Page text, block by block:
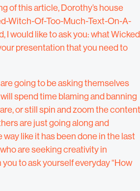
of this article, Dorothy’s house
Witch-Of-Too-Much-Text-On-A-
I would like to ask you: what
presentation that you need to
going to be asking themselves
spend time blaming and banning
or still spin and zoom the content
are just going along and
like it has been done in the last
are seeking creativity in
to ask yourself everyday “How